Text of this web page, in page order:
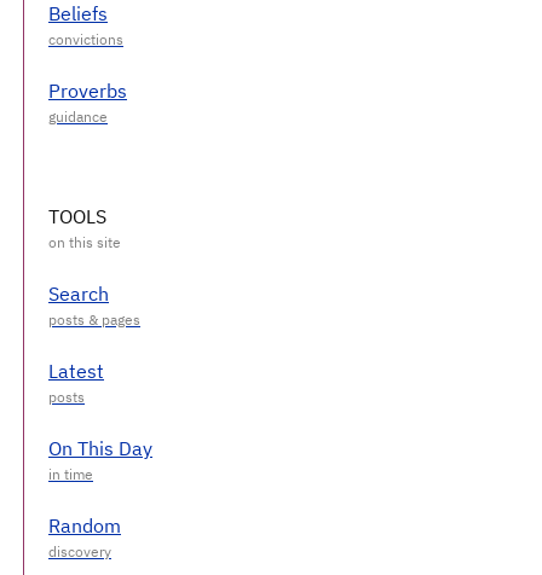
Beliefs
Proverbs
TOOLS
Search
Latest
On This Day
Random